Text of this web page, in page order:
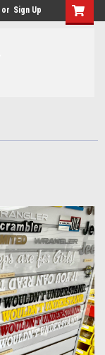
or Sign Up